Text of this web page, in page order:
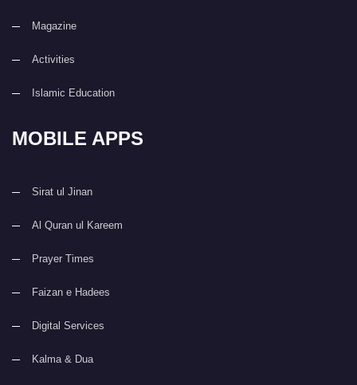
Magazine
Activities
Islamic Education
MOBILE APPS
Sirat ul Jinan
Al Quran ul Kareem
Prayer Times
Faizan e Hadees
Digital Services
Kalma & Dua